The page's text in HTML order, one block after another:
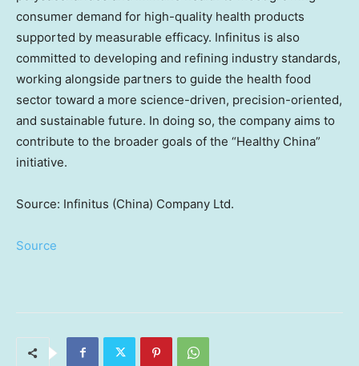
consumer demand for high-quality health products
supported by measurable efficacy. Infinitus is also
committed to developing and refining industry standards,
working alongside partners to guide the health food
sector toward a more science-driven, precision-oriented,
and sustainable future. In doing so, the company aims to
contribute to the broader goals of the “Healthy China”
initiative.
Source: Infinitus (China) Company Ltd.
Source